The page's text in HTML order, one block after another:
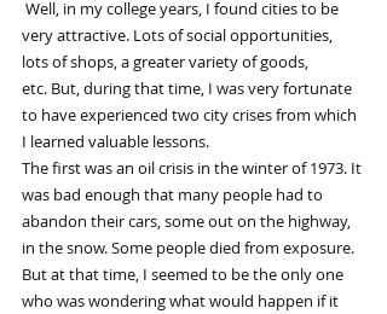
Well, in my college years, I found cities to be
very attractive. Lots of social opportunities,
lots of shops, a greater variety of goods,
etc. But, during that time, I was very fortunate
to have experienced two city crises from which
I learned valuable lessons.
The first was an oil crisis in the winter of 1973. It
was bad enough that many people had to
abandon their cars, some out on the highway,
in the snow. Some people died from exposure.
But at that time, I seemed to be the only one
who was wondering what would happen if it